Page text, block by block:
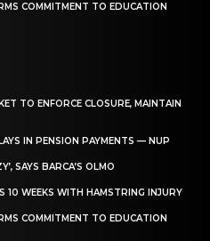
COMMITMENT TO EDUCATION
TO ENFORCE CLOSURE, MAINTAIN
IN PENSION PAYMENTS — NUP
SAYS BARCA’S OLMO
10 WEEKS WITH HAMSTRING INJURY
COMMITMENT TO EDUCATION